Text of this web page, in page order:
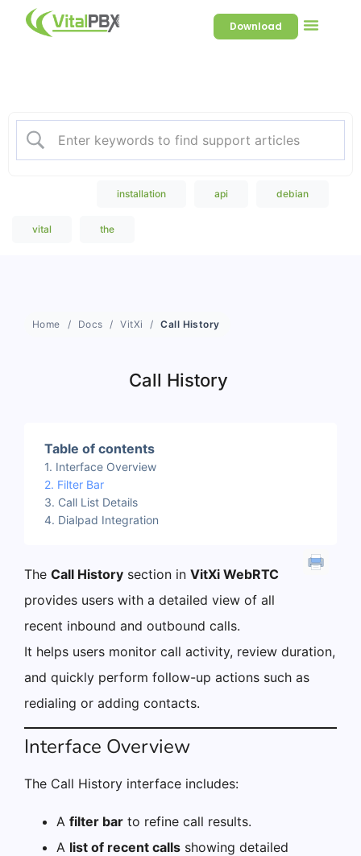
Download
installation api debian
vital the
Home Docs VitXi Call History
Call History
Table of contents
Interface Overview
Filter Bar
Call List Details
Dialpad Integration
The Call History section in VitXi WebRTC
provides users with a detailed view of all
recent inbound and outbound calls.
It helps users monitor call activity, review duration,
and quickly perform follow-up actions such as
redialing or adding contacts.
Interface Overview
The Call History interface includes:
A filter bar to refine call results.
A list of recent calls showing detailed